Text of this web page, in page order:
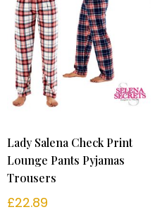
Lady Salena Check Print
Lounge Pants Pyjamas
Trousers
£22.89